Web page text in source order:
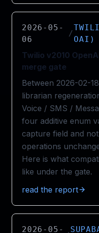
2026-05-
06
/
OAI)
Twilio v2010
merge gate
Between 2026-02-
librarian
Voice / SMS /
four additive enum
capture field and
operations
Here is what
like under the gate.
read the report
2026-05-